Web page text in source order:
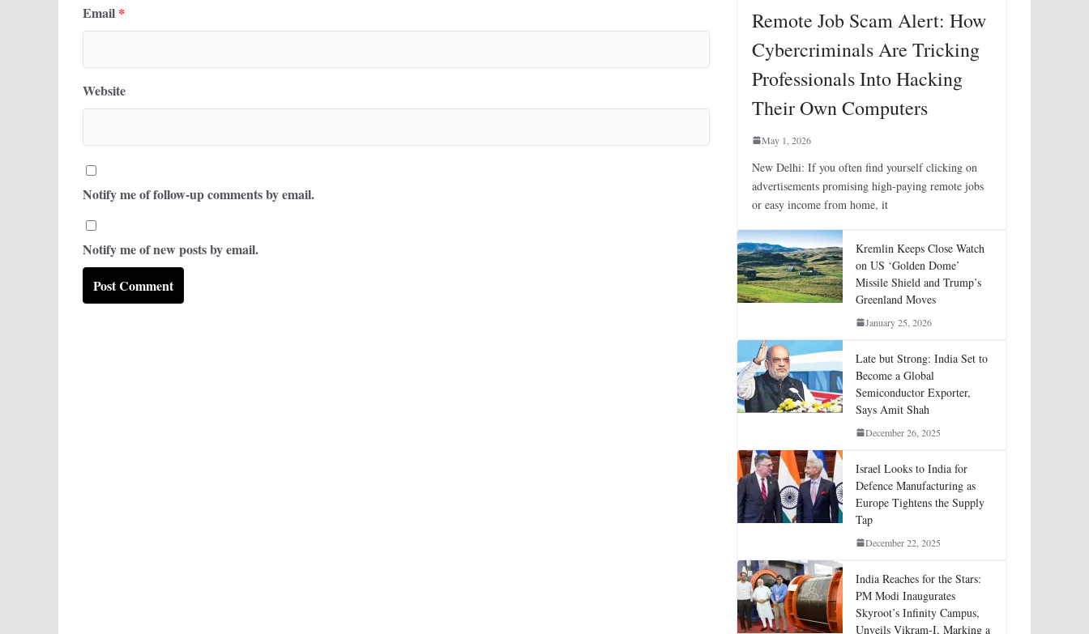
Email *
Website
Notify me of follow-up comments by email.
Notify me of new posts by email.
Remote Job Scam Alert: How
Cybercriminals Are Tricking
Professionals Into Hacking
Their Own Computers
May 1, 2026
New Delhi: If you often find yourself clicking on
advertisements promising high-paying remote jobs
or easy income from home, it
Kremlin Keeps Close Watch
on US ‘Golden Dome’
Missile Shield and Trump’s
Greenland Moves
January 25, 2026
Late but Strong: India Set to
Become a Global
Semiconductor Exporter,
Says Amit Shah
December 26, 2025
Israel Looks to India for
Defence Manufacturing as
Europe Tightens the Supply
Tap
December 22, 2025
India Reaches for the Stars:
PM Modi Inaugurates
Skyroot’s Infinity Campus,
Unveils Vikram-I, Marking a